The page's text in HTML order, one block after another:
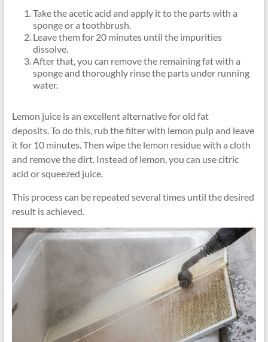
Take the acetic acid and apply it to the parts with a
sponge or a toothbrush.
Leave them for 20 minutes until the impurities
dissolve.
After that, you can remove the remaining fat with a
sponge and thoroughly rinse the parts under running
water.
Lemon juice is an excellent alternative for old fat
deposits. To do this, rub the filter with lemon pulp and leave
it for 10 minutes. Then wipe the lemon residue with a cloth
and remove the dirt. Instead of lemon, you can use citric
acid or squeezed juice.
This process can be repeated several times until the desired
result is achieved.